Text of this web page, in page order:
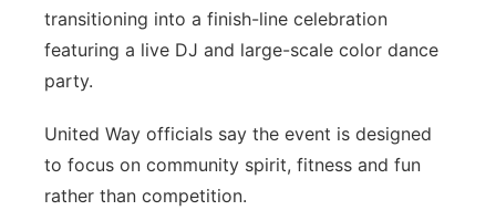
transitioning into a finish-line celebration
featuring a live DJ and large-scale color dance
party.
United Way officials say the event is designed
to focus on community spirit, fitness and fun
rather than competition.